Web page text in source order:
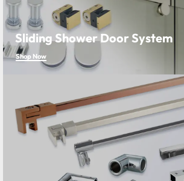
Sliding Shower Door System
Shop Now